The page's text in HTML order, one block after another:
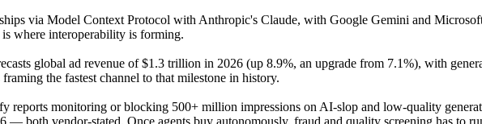
via Model Context Protocol with Anthropic's Claude, with Google Gemini and
where interoperability is forming.
global ad revenue of $1.3 trillion in 2026 (up 8.9%, an upgrade from 7.1%), with
the fastest channel to that milestone in history.
reports monitoring or blocking 500+ million impressions on AI-slop and low-quality
both vendor-stated. Once agents buy autonomously, fraud and quality screening has to